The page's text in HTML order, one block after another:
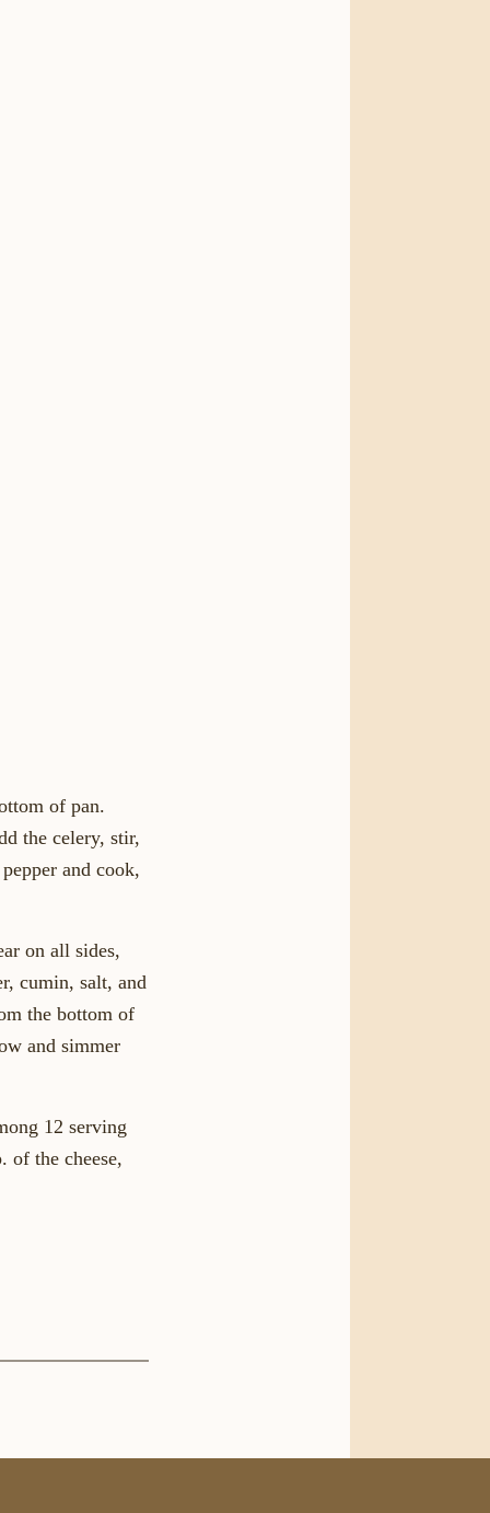
of pan.
the celery, stir,
and cook,
on all sides,
cumin, salt, and
the bottom of
and simmer
12 serving
of the cheese,